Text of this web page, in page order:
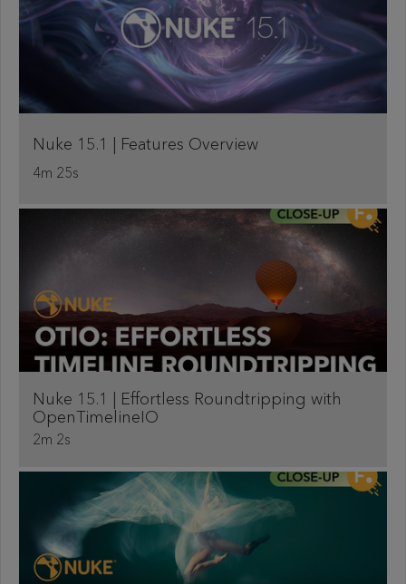
Nuke 15.1 | Features Overview
4m 25s
Nuke 15.1 | Effortless Roundtripping with
OpenTimelineIO
2m 2s